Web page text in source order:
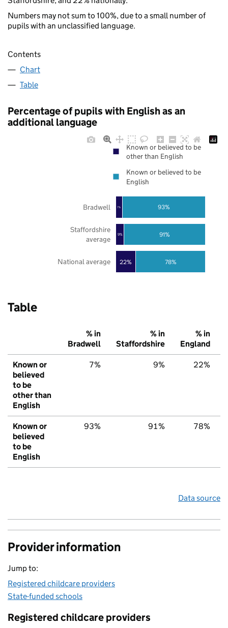
Numbers may not sum to 100%, due to a small number of
pupils with an unclassified language.
Contents
Chart
Table
Percentage of pupils with English as an
additional language
22%
9%
7%
78%
91%
93%
National average
Staffordshire
average
Bradwell
Known or believed to be
other than English
Known or believed to be
English
Table
% in
Bradwell
% in
Staffordshire
% in
England
Known or
believed
to be
other than
English
7% 9% 22%
Known or
believed
to be
English
93% 91% 78%
Data source
Provider information
Jump to:
Registered childcare providers
State-funded schools
Registered childcare providers